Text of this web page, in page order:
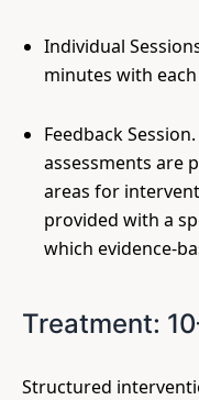
Individual
minutes with
Feedback
assessments are
areas for
provided with a
which evidence-
Treatment:
Structured